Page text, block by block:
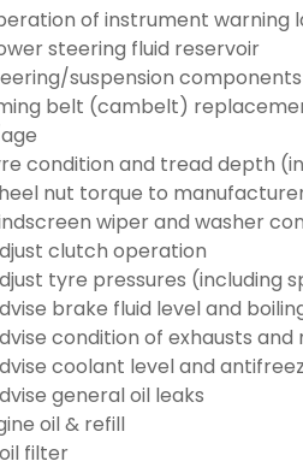
of instrument warning
steering fluid reservoir
suspension
belt (cambelt)
condition and tread depth
nut torque to
wiper and washer
clutch operation
tyre pressures (including
brake fluid level and
condition of exhausts and
coolant level and
general oil leaks
oil & refill
filter